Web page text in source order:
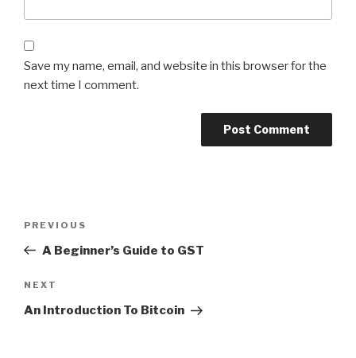
Save my name, email, and website in this browser for the
next time I comment.
Previous
Post
PREVIOUS
A Beginner’s Guide to GST
Next
Post
NEXT
An Introduction To Bitcoin